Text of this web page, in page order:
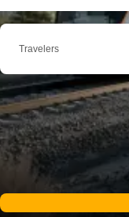
Travelers